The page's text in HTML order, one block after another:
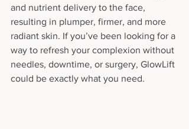
and nutrient delivery to the face,
resulting in plumper, firmer, and more
radiant skin. If you’ve been looking for a
way to refresh your complexion without
needles, downtime, or surgery, GlowLift
could be exactly what you need.